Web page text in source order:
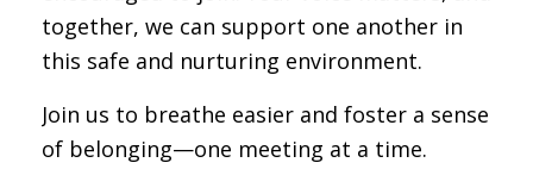
together, we can support one another in
this safe and nurturing environment.
Join us to breathe easier and foster a sense
of belonging—one meeting at a time.